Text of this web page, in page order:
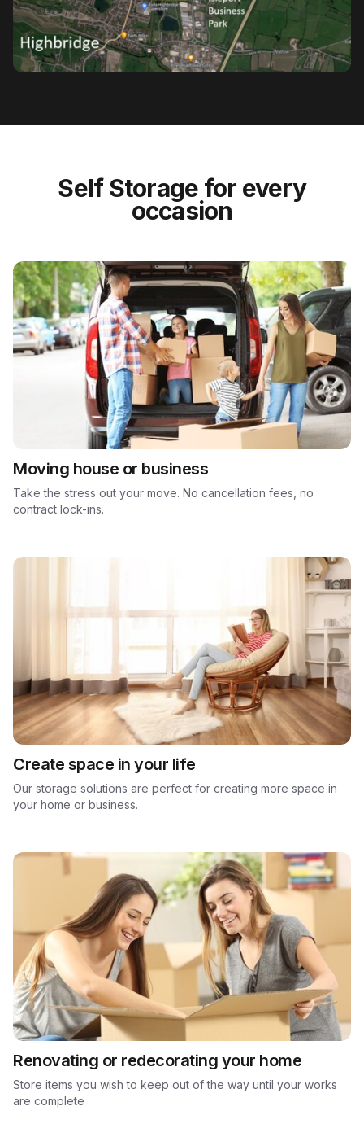
Self Storage for every
occasion
Moving house or business
Take the stress out your move. No cancellation fees, no
contract lock-ins.
Create space in your life
Our storage solutions are perfect for creating more space in
your home or business.
Renovating or redecorating your home
Store items you wish to keep out of the way until your works
are complete